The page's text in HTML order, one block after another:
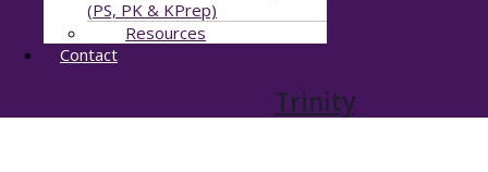
(PS, PK & KPrep)
Resources
Contact
Trinity